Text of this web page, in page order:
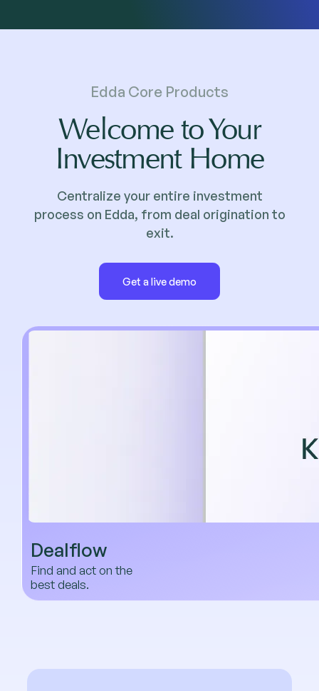
Edda Core Products
Welcome to Your
Investment Home
Centralize your entire investment
process on Edda, from deal origination to
exit.
Get a live demo
Dealflow
Find and act on the
best deals.